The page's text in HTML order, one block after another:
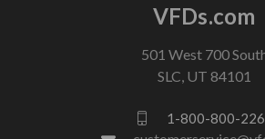
VFDs.com
501 West 700
SLC, UT 84101
1-800-800-